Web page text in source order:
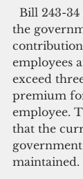
the
employees
exceed
premium
employee.
that the
maintained.